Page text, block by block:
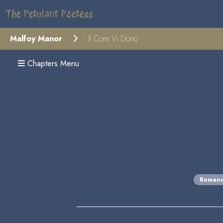
The Petulant Poetess
Malfoy Manor Il Core Vi Dono
Chapters Menu